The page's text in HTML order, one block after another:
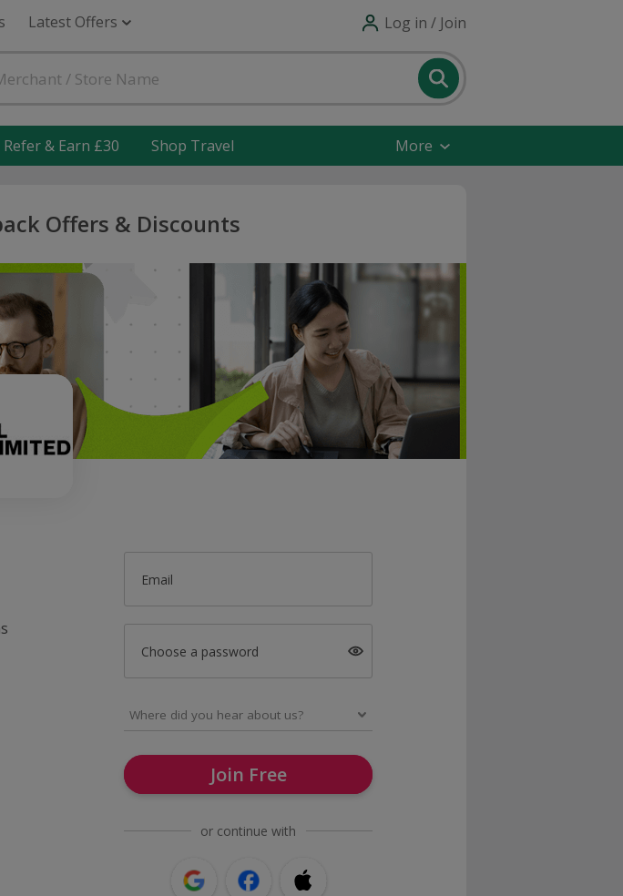
Latest Offers Log in / Join
Refer & Earn £30 Shop Travel More
Offers & Discounts
Email
Choose a password
Join Free
or continue with